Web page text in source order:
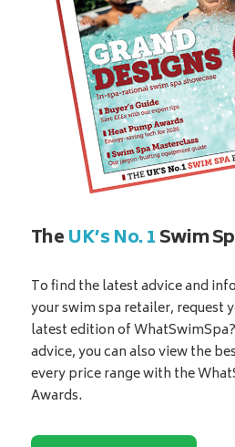
TheUK’s No. 1Swim
To find the latest advice and
your swim spa retailer, request
latest edition of
advice, you can also view the
every price range with the
Awards.